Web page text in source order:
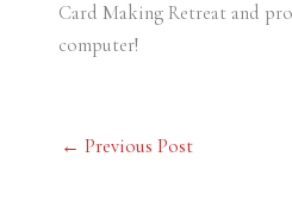
Card Making Retreat and
computer!
← Previous Post